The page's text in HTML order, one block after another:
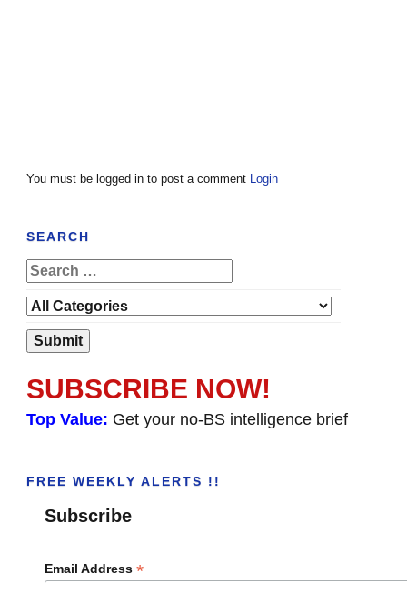
You must be logged in to post a comment Login
SEARCH
SUBSCRIBE NOW!
Top Value: Get your no-BS intelligence brief
FREE WEEKLY ALERTS !!
Subscribe
Email Address *